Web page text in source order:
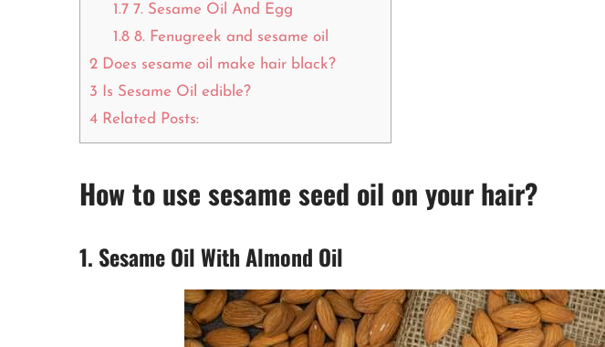
1.77. Sesame Oil And Egg
1.88. Fenugreek and sesame oil
2 Does sesame oil make hair black?
3 Is Sesame Oil edible?
4 Related Posts:
How to use sesame seed oil on your hair?
1. Sesame Oil With Almond Oil